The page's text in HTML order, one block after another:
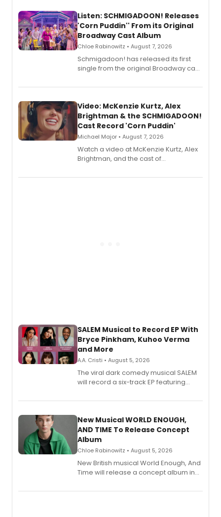
Listen: SCHMIGADOON! Releases
'Corn Puddin'' From its Original
Broadway Cast Album
Chloe Rabinowitz • August 7, 2026
Schmigadoon! has released its first
single from the original Broadway cast
Video: McKenzie Kurtz, Alex
Brightman & the SCHMIGADOON!
Cast Record 'Corn Puddin'
Michael Major • August 7, 2026
Watch a video at McKenzie Kurtz, Alex
Brightman, and the cast of
Puddin'' for their new cast recording.
SALEM Musical to Record EP With
Bryce Pinkham, Kuhoo Verma
and More
A.A. Cristi • August 5, 2026
The viral dark comedy musical SALEM
will record a six-track EP featuring
Andrew Morrison and Gabi Carrubba,
alongside the release.
New Musical WORLD ENOUGH,
AND TIME To Release Concept
Album
Chloe Rabinowitz • August 5, 2026
New British musical World Enough, And
Time will release a concept album in